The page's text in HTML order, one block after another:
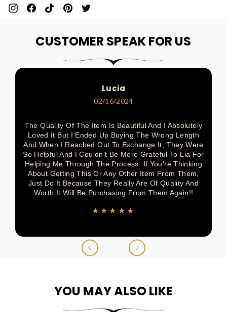
Pin
On
Pinterest
Share
On
Facebook
Pin
On
Pinterest
Pin
On
Pinterest
On
Twitter
CUSTOMER SPEAK FOR US
Lucia
02/16/2024
The Quality Of The Item Is Beautiful And I Absolutely
Loved It But I Ended Up Buying The Wrong Length
And When I Reached Out To Exchange It, They Were
So Helpful And I Couldn’t Be More Grateful To Lia For
Helping Me Through The Process. If You’re Thinking
About Getting This Or Any Other Item From Them,
Just Do It Because They Really Are Of Quality And
Worth It Will Be Purchasing From Them Again!!
★★★★★
YOU MAY ALSO LIKE